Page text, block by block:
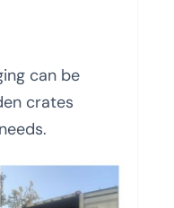
can be
crates